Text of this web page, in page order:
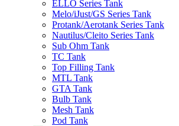
ELLO Series Tank
Melo/iJust/GS Series Tank
Protank/Aerotank Series Tank
Nautilus/Cleito Series Tank
Sub Ohm Tank
TC Tank
Top Filling Tank
MTL Tank
GTA Tank
Bulb Tank
Mesh Tank
Pod Tank